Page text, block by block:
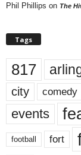
Phil Phillips on The
Tags
817
city comedy
events
football fort